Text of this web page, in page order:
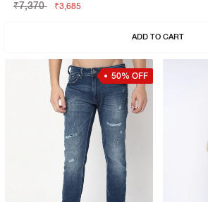
₹7,370
₹3,685
ADD TO CART
50% OFF